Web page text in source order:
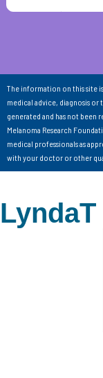
The information on this site
medical advice, diagnosis
generated and has not been
Melanoma Research
medical professionals as
with your doctor or other
LyndaT